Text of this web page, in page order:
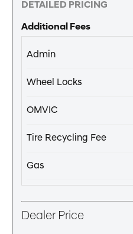
DETAILED PRICING
Additional Fees
Admin
Wheel Locks
OMVIC
Tire Recycling Fee
Gas
Dealer Price